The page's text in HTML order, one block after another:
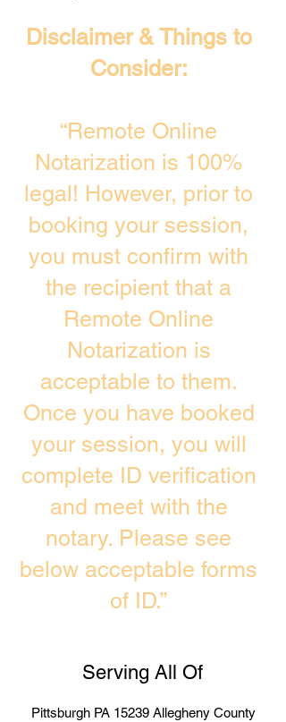
Disclaimer & Things to
Consider:
“Remote Online
Notarization is 100%
legal! However, prior to
booking your session,
you must confirm with
the recipient that a
Remote Online
Notarization is
acceptable to them.
Once you have booked
your session, you will
complete ID verification
and meet with the
notary. Please see
below acceptable forms
of ID.”
Serving All Of
Pittsburgh PA 15239 Allegheny County